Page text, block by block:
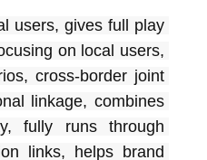
users, gives full play
on local users,
cross-border joint
linkage, combines
fully runs through
links, helps brand